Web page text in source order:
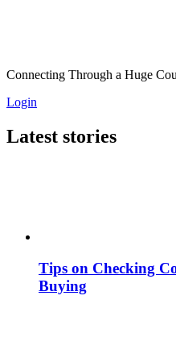
Connecting Through a Huge
Login
Latest stories
Tips on Checking
Buying